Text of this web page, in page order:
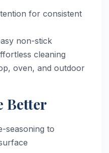
for consistent
non-stick
cleaning
oven, and outdoor
Better
seasoning to